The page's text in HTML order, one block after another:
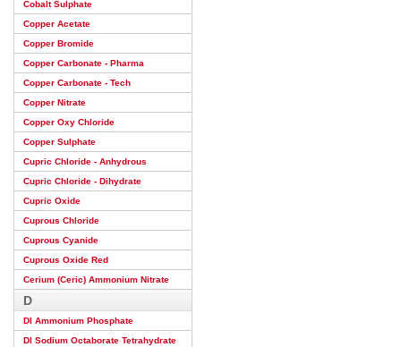
Cobalt Sulphate
Copper Acetate
Copper Bromide
Copper Carbonate - Pharma
Copper Carbonate - Tech
Copper Nitrate
Copper Oxy Chloride
Copper Sulphate
Cupric Chloride - Anhydrous
Cupric Chloride - Dihydrate
Cupric Oxide
Cuprous Chloride
Cuprous Cyanide
Cuprous Oxide Red
Cerium (Ceric) Ammonium Nitrate
D
DI Ammonium Phosphate
DI Sodium Octaborate Tetrahydrate